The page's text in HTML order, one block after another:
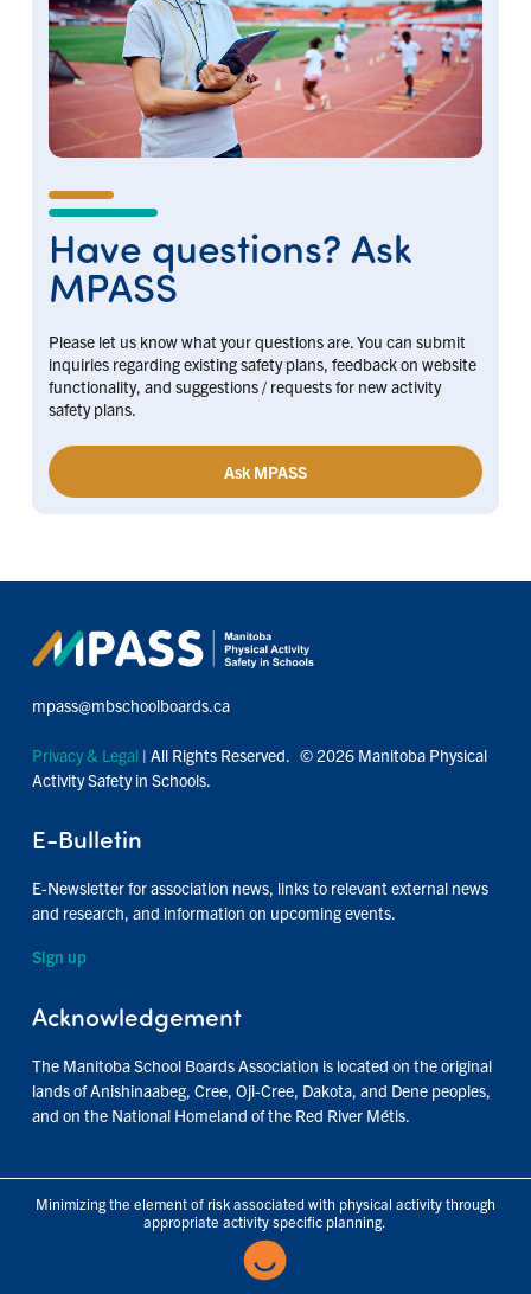
Have questions? Ask
MPASS
Please let us know what your questions are. You can submit
inquiries regarding existing safety plans, feedback on website
functionality, and suggestions / requests for new activity
safety plans.
Ask MPASS
mpass@mbschoolboards.ca
Privacy & Legal| All Rights Reserved. © 2026 Manitoba Physical
Activity Safety in Schools.
E-Bulletin
E-Newsletter for association news, links to relevant external news
and research, and information on upcoming events.
Sign up
Acknowledgement
The Manitoba School Boards Association is located on the original
lands of Anishinaabeg, Cree, Oji-Cree, Dakota, and Dene peoples,
and on the National Homeland of the Red River Métis.
Minimizing the element of risk associated with physical activity through
appropriate activity specific planning.